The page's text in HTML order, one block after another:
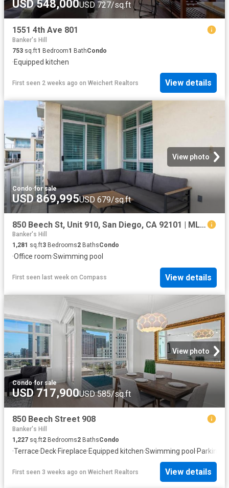
USD 548,000USD 727/sq.ft
1551 4th Ave 801
Banker's Hill
753 sq.ft1 Bedroom1 BathCondo
·Equipped kitchen
First seen 2 weeks ago on Weichert Realtors View details
View photo
Condo·for sale
USD 869,995USD 679/sq.ft
850 Beech St, Unit 910, San Diego, CA 92101 | MLS #NDP2606
Banker's Hill
1,281 sq.ft3 Bedrooms2 BathsCondo
·Office room·Swimming pool
First seen last week on Compass View details
View photo
Condo·for sale
USD 717,900USD 585/sq.ft
850 Beech Street 908
Banker's Hill
1,227 sq.ft2 Bedrooms2 BathsCondo
·Terrace·Deck·Fireplace·Equipped kitchen·Swimming pool ·Parking
First seen 3 weeks ago on Weichert Realtors View details